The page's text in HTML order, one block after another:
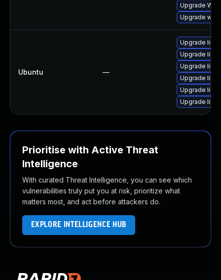
Upgrade
Upgrade
Ubuntu —
Upgrade
Upgrade
Upgrade
Upgrade
Upgrade
Upgrade
Prioritise with Active Threat
Intelligence
With curated Threat Intelligence, you can see which
vulnerabilities truly put you at risk, prioritize what
matters most, and act before attackers do.
EXPLORE INTELLIGENCE HUB